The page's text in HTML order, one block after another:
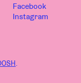
.
Facebook
Instagram